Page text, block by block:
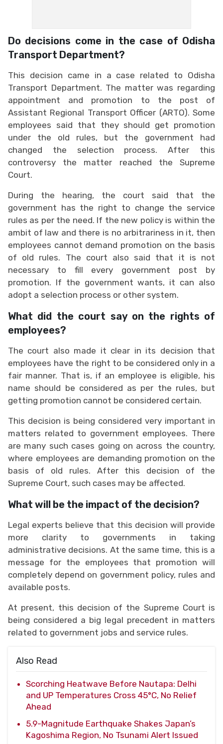
Do decisions come in the case of Odisha
Transport Department?
This decision came in a case related to Odisha
Transport Department. The matter was regarding
appointment and promotion to the post of
Assistant Regional Transport Officer (ARTO). Some
employees said that they should get promotion
under the old rules, but the government had
changed the selection process. After this
controversy the matter reached the Supreme
Court.
During the hearing, the court said that the
government has the right to change the service
rules as per the need. If the new policy is within the
ambit of law and there is no arbitrariness in it, then
employees cannot demand promotion on the basis
of old rules. The court also said that it is not
necessary to fill every government post by
promotion. If the government wants, it can also
adopt a selection process or other system.
What did the court say on the rights of
employees?
The court also made it clear in its decision that
employees have the right to be considered only in a
fair manner. That is, if an employee is eligible, his
name should be considered as per the rules, but
getting promotion cannot be considered certain.
This decision is being considered very important in
matters related to government employees. There
are many such cases going on across the country,
where employees are demanding promotion on the
basis of old rules. After this decision of the
Supreme Court, such cases may be affected.
What will be the impact of the decision?
Legal experts believe that this decision will provide
more clarity to governments in taking
administrative decisions. At the same time, this is a
message for the employees that promotion will
completely depend on government policy, rules and
available posts.
At present, this decision of the Supreme Court is
being considered a big legal precedent in matters
related to government jobs and service rules.
Also Read
Scorching Heatwave Before Nautapa: Delhi
and UP Temperatures Cross 45°C, No Relief
Ahead
5.9-Magnitude Earthquake Shakes Japan’s
Kagoshima Region, No Tsunami Alert Issued